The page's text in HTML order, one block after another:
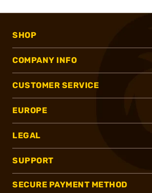
SHOP
COMPANY INFO
CUSTOMER SERVICE
EUROPE
LEGAL
SUPPORT
SECURE PAYMENT METHOD